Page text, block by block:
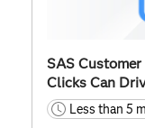
SAS
Clicks Can
timeLess than 5